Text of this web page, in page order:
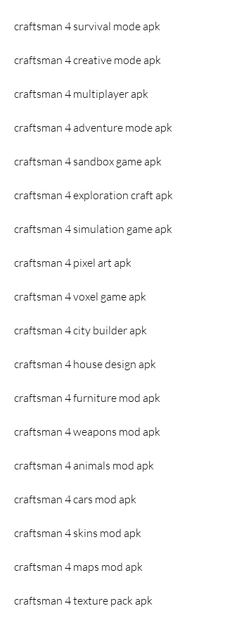
craftsman 4 survival mode apk
craftsman 4 creative mode apk
craftsman 4 multiplayer apk
craftsman 4 adventure mode apk
craftsman 4 sandbox game apk
craftsman 4 exploration craft apk
craftsman 4 simulation game apk
craftsman 4 pixel art apk
craftsman 4 voxel game apk
craftsman 4 city builder apk
craftsman 4 house design apk
craftsman 4 furniture mod apk
craftsman 4 weapons mod apk
craftsman 4 animals mod apk
craftsman 4 cars mod apk
craftsman 4 skins mod apk
craftsman 4 maps mod apk
craftsman 4 texture pack apk